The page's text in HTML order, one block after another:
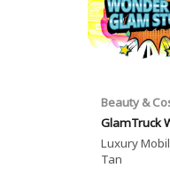
Beauty &
GlamTruck
Luxury
Tan